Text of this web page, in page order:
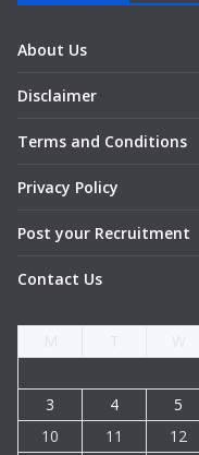
About Us
Disclaimer
Terms and Conditions
Privacy Policy
Post your Recruitment
Contact Us
3
4 5
10
11 12